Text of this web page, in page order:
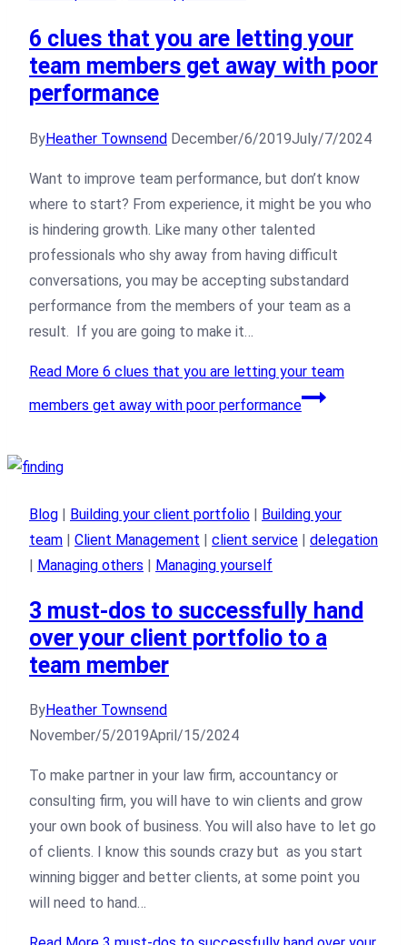
6 clues that you are letting your
team members get away with poor
performance
ByHeather Townsend December/6/2019July/7/2024
Want to improve team performance, but don’t know
where to start? From experience, it might be you who
is hindering growth. Like many other talented
professionals who shy away from having difficult
conversations, you may be accepting substandard
performance from the members of your team as a
result. If you are going to make it…
Read More 6 clues that you are letting your team
members get away with poor performance
Blog | Building your client portfolio | Building your
team | Client Management | client service | delegation
| Managing others | Managing yourself
3 must-dos to successfully hand
over your client portfolio to a
team member
ByHeather Townsend
November/5/2019April/15/2024
To make partner in your law firm, accountancy or
consulting firm, you will have to win clients and grow
your own book of business. You will also have to let go
of clients. I know this sounds crazy but as you start
winning bigger and better clients, at some point you
will need to hand…